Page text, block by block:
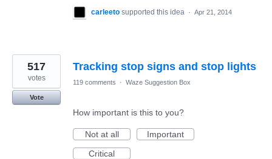
carleeto supported this idea · Apr 21, 2014
Tracking stop signs and stop lights
517
votes
Vote
119 comments · Waze Suggestion Box
How important is this to you?
Not at all
Important
Critical